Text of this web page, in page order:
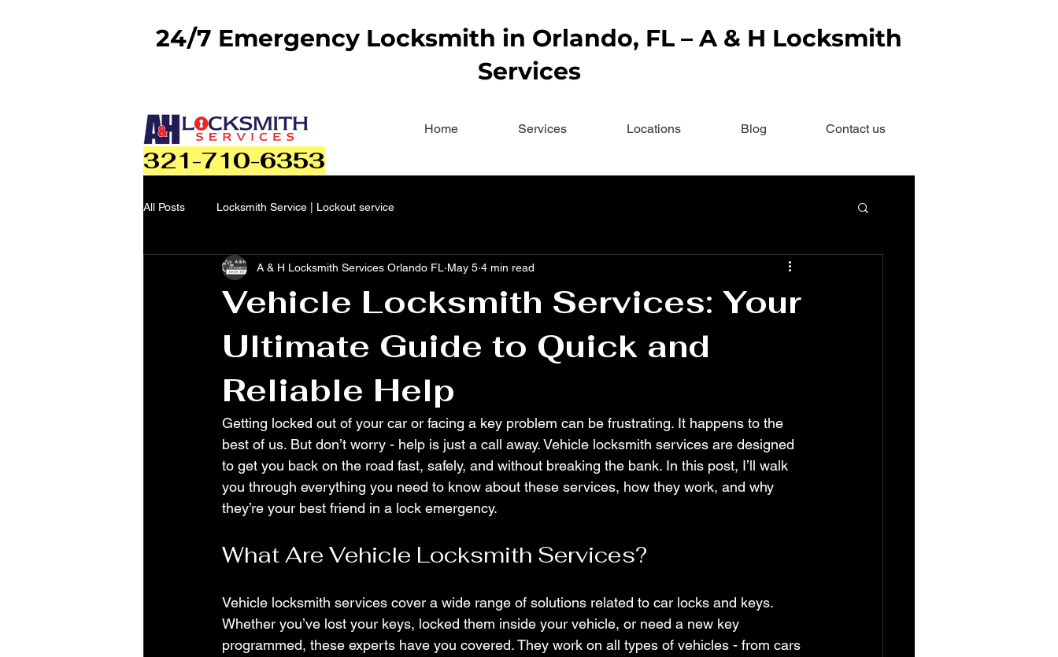
24/7 Emergency Locksmith in Orlando, FL – A & H Locksmith
Services
321-710-6353
Home Services Locations Blog Contact us
All Posts Locksmith Service | Lockout service
Vehicle Locksmith Services: Your
Ultimate Guide to Quick and
Reliable Help
A & H Locksmith Services Orlando FL May 5 4 min read
Getting locked out of your car or facing a key problem can be frustrating. It happens to the
best of us. But don’t worry - help is just a call away. Vehicle locksmith services are designed
to get you back on the road fast, safely, and without breaking the bank. In this post, I’ll walk
you through everything you need to know about these services, how they work, and why
they’re your best friend in a lock emergency.
What Are Vehicle Locksmith Services?
Vehicle locksmith services cover a wide range of solutions related to car locks and keys.
Whether you’ve lost your keys, locked them inside your vehicle, or need a new key
programmed, these experts have you covered. They work on all types of vehicles - from cars